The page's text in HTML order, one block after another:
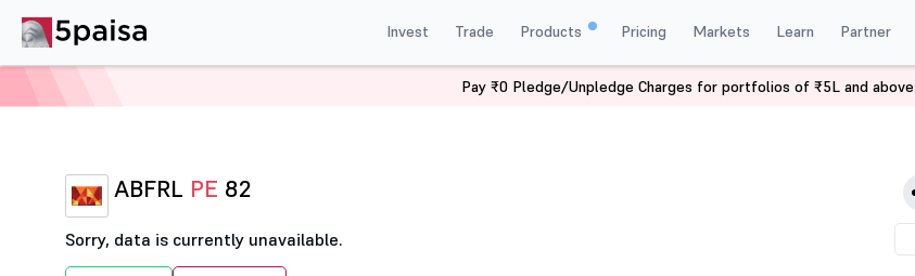
Invest Trade Products Pricing Markets Learn Partner
ABFRL 82 PE
ABFRL PE 82
Sorry, data is currently unavailable.
Pay ₹0 Pledge/Unpledge Charges for portfolios of ₹5L and above